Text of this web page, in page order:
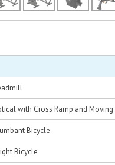
with Cross Ramp and
Bicycle
Bicycle